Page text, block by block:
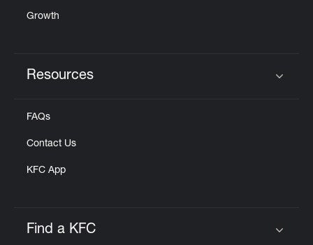
Growth
Resources
FAQs
Contact Us
KFC App
Find a KFC